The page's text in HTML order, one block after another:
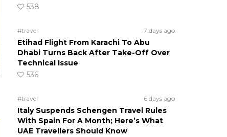
538
#travel 7 days ago
Etihad Flight From Karachi To Abu
Dhabi Turns Back After Take-Off Over
Technical Issue
536
#travel 6 days ago
Italy Suspends Schengen Travel Rules
With Spain For A Month; Here’s What
UAE Travellers Should Know